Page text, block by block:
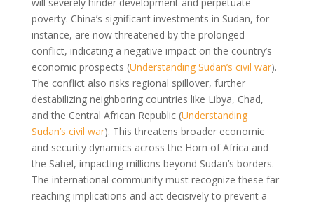
poverty. China’s significant investments in Sudan, for
instance, are now threatened by the prolonged
conflict, indicating a negative impact on the country’s
economic prospects (Understanding Sudan’s civil war).
The conflict also risks regional spillover, further
destabilizing neighboring countries like Libya, Chad,
and the Central African Republic (Understanding
Sudan’s civil war). This threatens broader economic
and security dynamics across the Horn of Africa and
the Sahel, impacting millions beyond Sudan’s borders.
The international community must recognize these far-
reaching implications and act decisively to prevent a